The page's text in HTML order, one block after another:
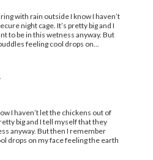
with rain outside I know I haven’t
night cage. It’s pretty big and I
to be in this wetness anyway. But
feeling cool drops on...
I haven’t let the chickens out of
big and I tell myself that they
anyway. But then I remember
drops on my face feeling the earth